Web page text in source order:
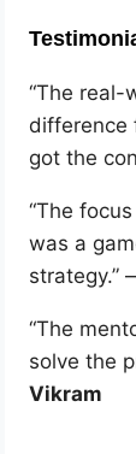
“The real-
difference
got the
“The
was a
“The
solve the
Vikram